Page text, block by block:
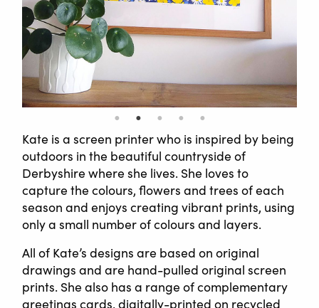
Kate is a screen printer who is inspired by being
outdoors in the beautiful countryside of
Derbyshire where she lives. She loves to
capture the colours, flowers and trees of each
season and enjoys creating vibrant prints, using
only a small number of colours and layers.
All of Kate’s designs are based on original
drawings and are hand-pulled original screen
prints. She also has a range of complementary
greetings cards, digitally-printed on recycled